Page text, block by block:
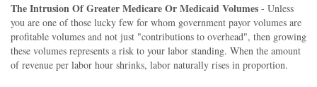
The Intrusion Of Greater Medicare Or Medicaid Volumes - Unless
you are one of those lucky few for whom government payor volumes are
profitable volumes and not just "contributions to overhead", then growing
these volumes represents a risk to your labor standing. When the amount
of revenue per labor hour shrinks, labor naturally rises in proportion.